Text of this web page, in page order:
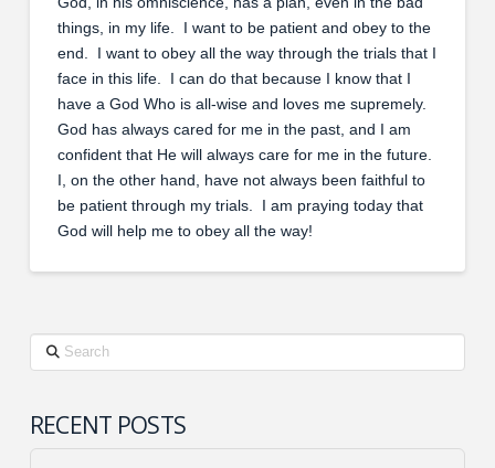
things, in my life. I want to be patient and obey to the
end. I want to obey all the way through the trials that I
face in this life. I can do that because I know that I
have a God Who is all-wise and loves me supremely.
God has always cared for me in the past, and I am
confident that He will always care for me in the future.
I, on the other hand, have not always been faithful to
be patient through my trials. I am praying today that
God will help me to obey all the way!
Search
RECENT POSTS